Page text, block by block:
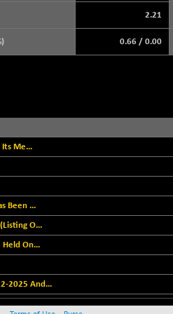
2.21
0.66 / 0.00
Its Me...
Been ...
O...
On...
2025 And...